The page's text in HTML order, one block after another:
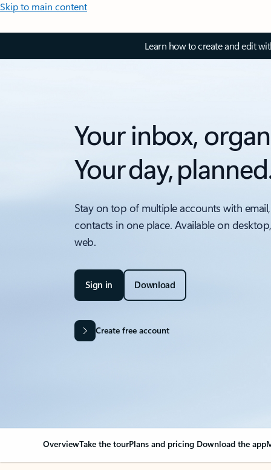
Skip to main content
Learn how to create and edit
Your inbox,
Your day,
Stay on top of multiple accounts with
contacts in one place. Available on
web.
Sign in Download
Create free account
OverviewTake the tourPlans and pricing Download the app